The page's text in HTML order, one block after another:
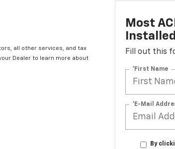
all other services, and tax
Dealer to learn more about
Most
Fill out this
*First Name
*E-Mail
By